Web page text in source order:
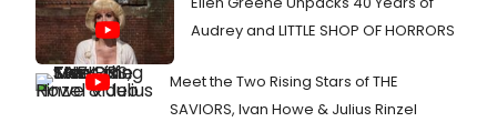
Audrey and LITTLE SHOP OF HORRORS
Meet the Two Rising Stars of THE
SAVIORS, Ivan Howe & Julius Rinzel